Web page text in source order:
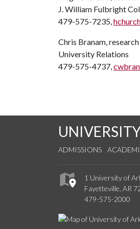
J. William Fulbright
479-575-7235,
Chris Branam,
University Relations
479-575-4737,
ADMISSIONS
1 University of
Fayetteville, AR
479-575-2000